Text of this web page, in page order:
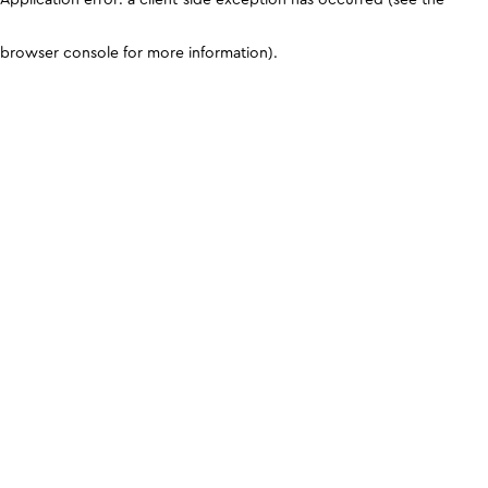
browser console for more information).